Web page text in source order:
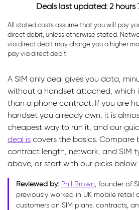
Deals last updated: 2 hours
All stated costs assume that you will pay
direct debit, unless otherwise stated.
via direct debit may charge you a higher
pay via direct debit.
A SIM only deal gives you data,
without a handset attached, which
than a phone contract. If you are
handset you already own, it is
cheapest way to run it, and our
deal is covers the basics. Compare
contract length, network, and SIM
above, or start with our picks below.
Reviewed by: Phil Brown, founder of
previously worked in UK mobile retail
customers on SIM plans, contracts,